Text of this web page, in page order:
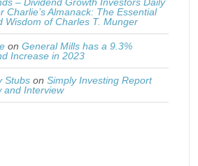
Charlie’s Almanack: The Essential
Wisdom of Charles T. Munger
on General Mills has a 9.3%
Increase in 2023
Stubs on Simply Investing Report
and Interview